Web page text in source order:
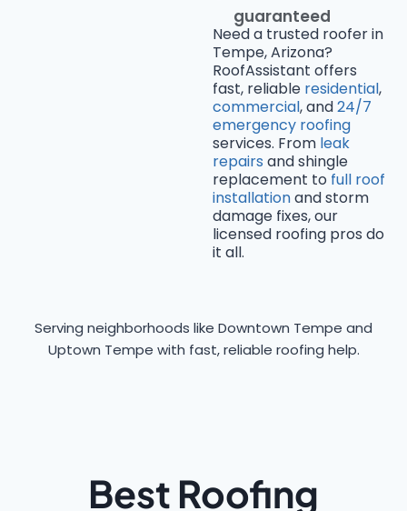
guaranteed
Need a trusted roofer in
Tempe, Arizona?
RoofAssistant offers
fast, reliable residential,
commercial, and24/7
emergency roofing
services. From leak
repairs and shingle
replacement to full roof
installationand storm
damage fixes, our
licensed roofing pros do
it all.
Serving neighborhoods like Downtown Tempe and
Uptown Tempe with fast, reliable roofing help.
Best Roofing